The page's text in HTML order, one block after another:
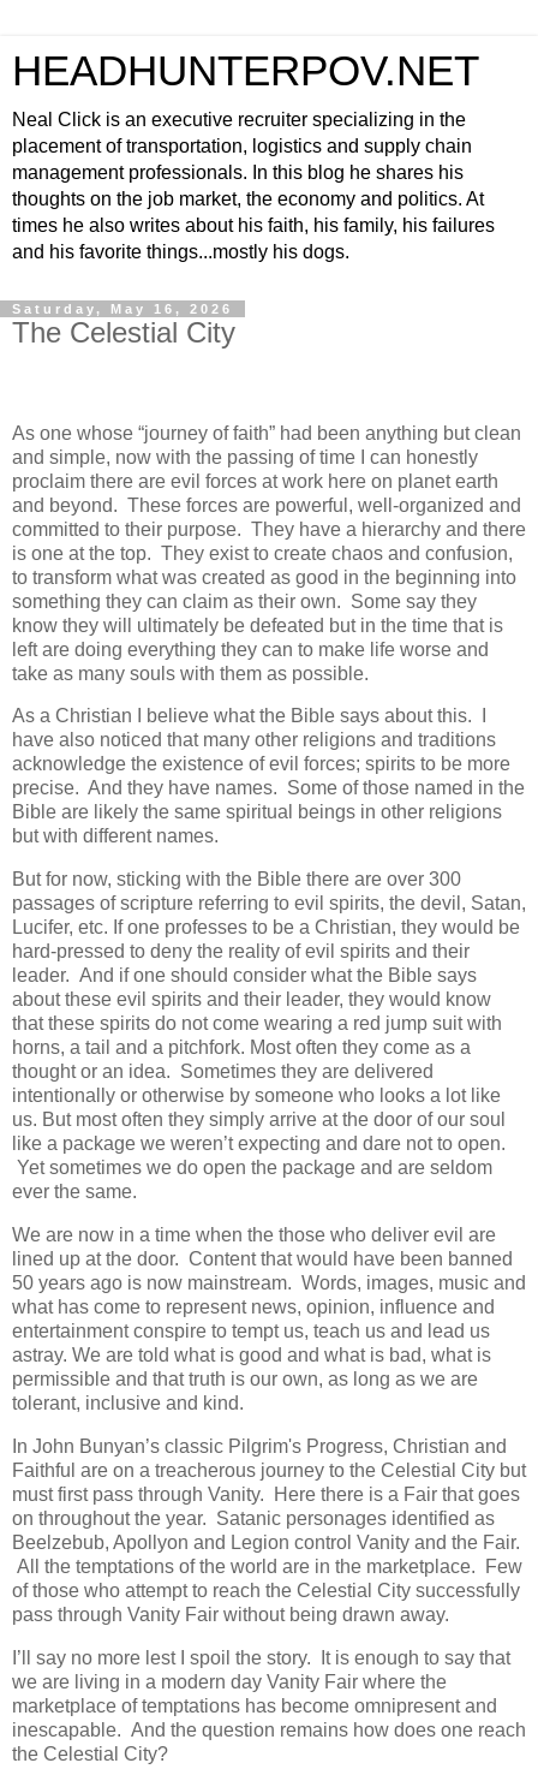
HEADHUNTERPOV.NET
Neal Click is an executive recruiter specializing in the
placement of transportation, logistics and supply chain
management professionals. In this blog he shares his
thoughts on the job market, the economy and politics. At
times he also writes about his faith, his family, his failures
and his favorite things...mostly his dogs.
Saturday, May 16, 2026
The Celestial City
As one whose “journey of faith” had been anything but clean
and simple, now with the passing of time I can honestly
proclaim there are evil forces at work here on planet earth
and beyond. These forces are powerful, well-organized and
committed to their purpose. They have a hierarchy and there
is one at the top. They exist to create chaos and confusion,
to transform what was created as good in the beginning into
something they can claim as their own. Some say they
know they will ultimately be defeated but in the time that is
left are doing everything they can to make life worse and
take as many souls with them as possible.
As a Christian I believe what the Bible says about this. I
have also noticed that many other religions and traditions
acknowledge the existence of evil forces; spirits to be more
precise. And they have names. Some of those named in the
Bible are likely the same spiritual beings in other religions
but with different names.
But for now, sticking with the Bible there are over 300
passages of scripture referring to evil spirits, the devil, Satan,
Lucifer, etc. If one professes to be a Christian, they would be
hard-pressed to deny the reality of evil spirits and their
leader. And if one should consider what the Bible says
about these evil spirits and their leader, they would know
that these spirits do not come wearing a red jump suit with
horns, a tail and a pitchfork. Most often they come as a
thought or an idea. Sometimes they are delivered
intentionally or otherwise by someone who looks a lot like
us. But most often they simply arrive at the door of our soul
like a package we weren’t expecting and dare not to open.
Yet sometimes we do open the package and are seldom
ever the same.
We are now in a time when the those who deliver evil are
lined up at the door. Content that would have been banned
50 years ago is now mainstream. Words, images, music and
what has come to represent news, opinion, influence and
entertainment conspire to tempt us, teach us and lead us
astray. We are told what is good and what is bad, what is
permissible and that truth is our own, as long as we are
tolerant, inclusive and kind.
In John Bunyan’s classic Pilgrim's Progress, Christian and
Faithful are on a treacherous journey to the Celestial City but
must first pass through Vanity. Here there is a Fair that goes
on throughout the year. Satanic personages identified as
Beelzebub, Apollyon and Legion control Vanity and the Fair.
All the temptations of the world are in the marketplace. Few
of those who attempt to reach the Celestial City successfully
pass through Vanity Fair without being drawn away.
I’ll say no more lest I spoil the story. It is enough to say that
we are living in a modern day Vanity Fair where the
marketplace of temptations has become omnipresent and
inescapable. And the question remains how does one reach
the Celestial City?